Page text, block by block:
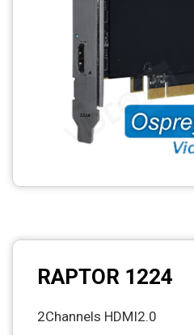
RAPTOR 1224
2Channels HDMI2.0